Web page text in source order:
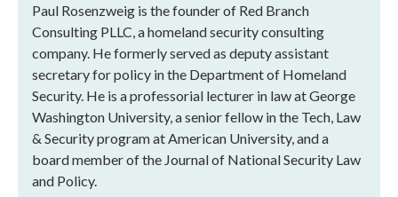
Paul Rosenzweig is the founder of Red Branch
Consulting PLLC, a homeland security consulting
company. He formerly served as deputy assistant
secretary for policy in the Department of Homeland
Security. He is a professorial lecturer in law at George
Washington University, a senior fellow in the Tech, Law
& Security program at American University, and a
board member of the Journal of National Security Law
and Policy.